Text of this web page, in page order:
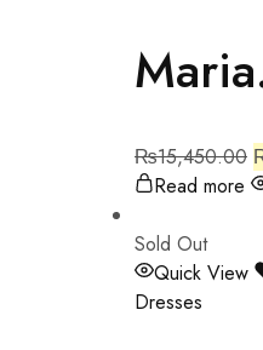
₨15,450.00
Read more
Sold Out
Quick View
Dresses